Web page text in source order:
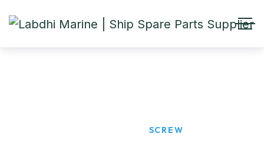
SCREW